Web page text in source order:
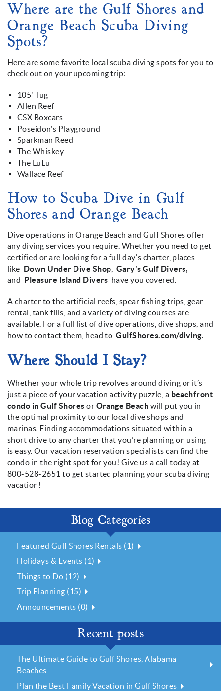
Where are the Gulf Shores and
Orange Beach Scuba Diving
Spots?
Here are some favorite local scuba diving spots for you to
check out on your upcoming trip:
105' Tug
Allen Reef
CSX Boxcars
Poseidon's Playground
Sparkman Reed
The Whiskey
The LuLu
Wallace Reef
How to Scuba Dive in Gulf
Shores and Orange Beach
Dive operations in Orange Beach and Gulf Shores offer
any diving services you require. Whether you need to get
certified or are looking for a full day's charter, places
like Down Under Dive Shop
Gary's Gulf Divers,
and Pleasure Island Divers have you covered.
A charter to the artificial reefs, spear fishing trips, gear
rental, tank fills, and a variety of diving courses are
available. For a full list of dive operations, dive shops, and
how to contact them, head toGulfShores.com/diving.
Where Should I Stay?
Whether your whole trip revolves around diving or it’s
just a piece of your vacation activity puzzle, a beachfront
condo in Gulf Shores or Orange Beach will put you in
the optimal proximity to our local dive shops and
marinas. Finding accommodations situated within a
short drive to any charter that you’re planning on using
is easy. Our vacation reservation specialists can find the
condo in the right spot for you! Give us a call today at
800-528-2651 to get started planning your scuba diving
vacation!
Blog Categories
Featured Gulf Shores Rentals (1)
Holidays & Events (1)
Things to Do (12)
Trip Planning (15)
Announcements (0)
Recent posts
The Ultimate Guide to Gulf Shores, Alabama
Beaches
Plan the Best Family Vacation in Gulf Shores